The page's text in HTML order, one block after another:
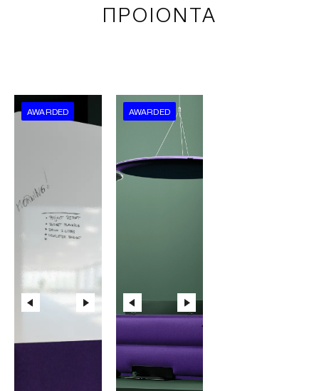
ΠΡΟΙΟΝΤΑ
AWARDED AWARDED